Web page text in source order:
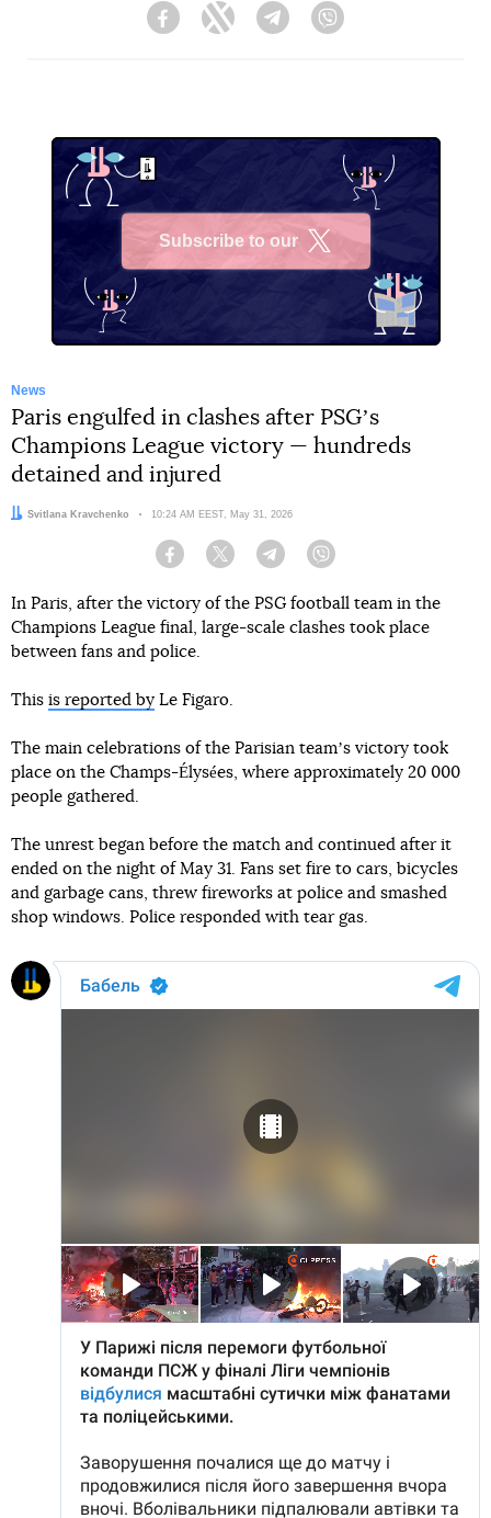
FacebookTwitter Telegram
Subscribe to our
News
Paris engulfed in clashes after PSGʼs
Champions League victory — hundreds
detained and injured
Author:
Svitlana Kravchenko Date:
10:24 AM EEST, May 31, 2026
Facebook Twitter Telegram
In Paris, after the victory of the PSG football team in the
Champions League final, large-scale clashes took place
between fans and police.
This is reported by Le Figaro.
The main celebrations of the Parisian teamʼs victory took
place on the Champs-Élysées, where approximately 20 000
people gathered.
The unrest began before the match and continued after it
ended on the night of May 31. Fans set fire to cars, bicycles
and garbage cans, threw fireworks at police and smashed
shop windows. Police responded with tear gas.